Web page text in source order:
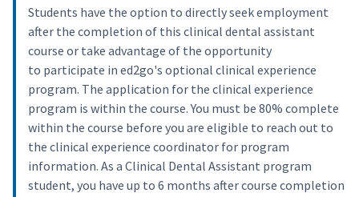
Students have the option to directly seek employment
after the completion of this clinical dental assistant
course or take advantage of the opportunity
to participate in ed2go's optional clinical experience
program. The application for the clinical experience
program is within the course. You must be 80% complete
within the course before you are eligible to reach out to
the clinical experience coordinator for program
information. As a Clinical Dental Assistant program
student, you have up to 6 months after course completion